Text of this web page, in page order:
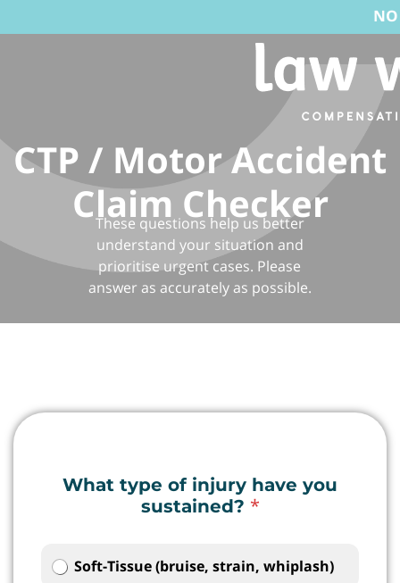
NO WIN, NO
CTP / Motor Accident
Claim Checker
These questions help us better
understand your situation and
prioritise urgent cases. Please
answer as accurately as possible.
What type of injury have you
sustained? *
Soft-Tissue (bruise, strain, whiplash)